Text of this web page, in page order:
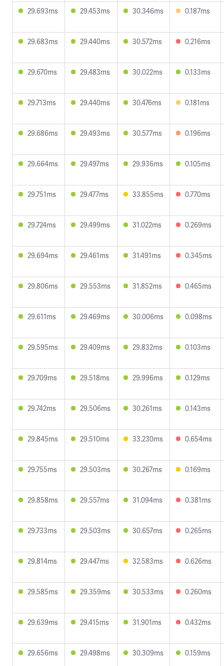
29.693ms 29.453ms 30.346ms 0.187ms
29.683ms 29.440ms 30.572ms 0.216ms
29.670ms 29.483ms 30.022ms 0.133ms
29.713ms 29.440ms 30.476ms 0.181ms
29.686ms 29.493ms 30.577ms 0.196ms
29.664ms 29.497ms 29.936ms 0.105ms
29.751ms 29.477ms 33.855ms 0.770ms
29.724ms 29.499ms 31.022ms 0.269ms
29.694ms 29.461ms 31.491ms 0.345ms
29.806ms 29.553ms 31.852ms 0.465ms
29.611ms 29.469ms 30.006ms 0.098ms
29.595ms 29.409ms 29.832ms 0.103ms
29.709ms 29.518ms 29.996ms 0.129ms
29.742ms 29.506ms 30.261ms 0.143ms
29.845ms 29.510ms 33.230ms 0.654ms
29.755ms 29.503ms 30.267ms 0.169ms
29.858ms 29.557ms 31.094ms 0.381ms
29.733ms 29.503ms 30.657ms 0.265ms
29.814ms 29.447ms 32.583ms 0.626ms
29.585ms 29.359ms 30.533ms 0.260ms
29.639ms 29.415ms 31.901ms 0.432ms
29.656ms 29.498ms 30.309ms 0.159ms